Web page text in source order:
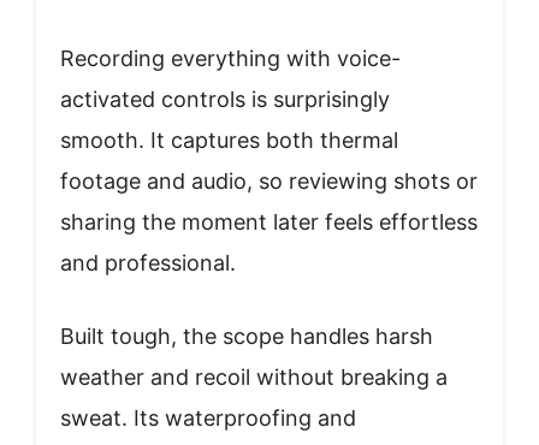
Recording everything with voice-
activated controls is surprisingly
smooth. It captures both thermal
footage and audio, so reviewing shots or
sharing the moment later feels effortless
and professional.
Built tough, the scope handles harsh
weather and recoil without breaking a
sweat. Its waterproofing and